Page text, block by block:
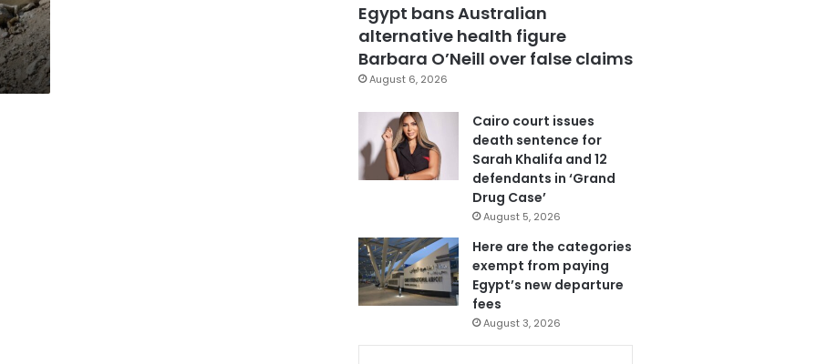
Egypt bans Australian
alternative health figure
Barbara O’Neill over false claims
August 6, 2026
Cairo court issues
death sentence for
Sarah Khalifa and 12
defendants in ‘Grand
Drug Case’
August 5, 2026
Here are the categories
exempt from paying
Egypt’s new departure
fees
August 3, 2026